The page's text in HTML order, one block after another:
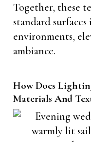
Together, these
standard
environments,
ambiance.
How Does
Materials And